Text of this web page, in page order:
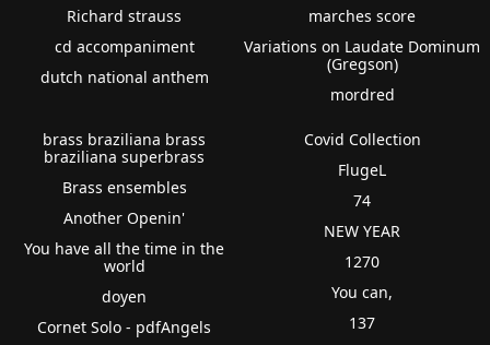
Richard strauss
cd accompaniment
dutch national anthem
marches score
Variations on Laudate Dominum
(Gregson)
mordred
brass braziliana brass
braziliana superbrass
Brass ensembles
Another Openin'
You have all the time in the
world
doyen
Cornet Solo - pdfAngels
Covid Collection
FlugeL
74
NEW YEAR
1270
You can,
137